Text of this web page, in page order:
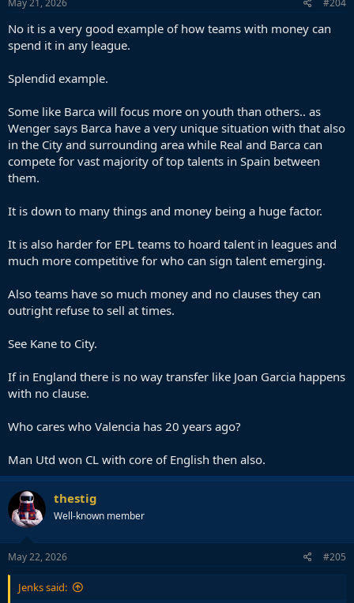
May 21, 2026 #204
No it is a very good example of how teams with money can
spend it in any league.
Splendid example.
Some like Barca will focus more on youth than others.. as
Wenger says Barca have a very unique situation with that also
in the City and surrounding area while Real and Barca can
compete for vast majority of top talents in Spain between
them.
It is down to many things and money being a huge factor.
It is also harder for EPL teams to hoard talent in leagues and
much more competitive for who can sign talent emerging.
Also teams have so much money and no clauses they can
outright refuse to sell at times.
See Kane to City.
If in England there is no way transfer like Joan Garcia happens
with no clause.
Who cares who Valencia has 20 years ago?
Man Utd won CL with core of English then also.
thestig
Well-known member
May 22, 2026 #205
Jenks said: